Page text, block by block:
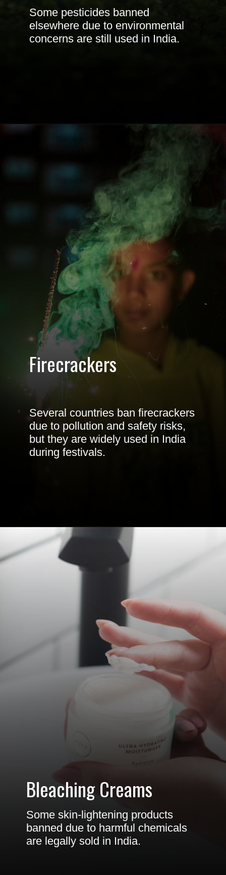
Some pesticides banned
elsewhere due to environmental
concerns are still used in India.
Firecrackers
Several countries ban firecrackers
due to pollution and safety risks,
but they are widely used in India
during festivals.
Bleaching Creams
Some skin-lightening products
banned due to harmful chemicals
are legally sold in India.